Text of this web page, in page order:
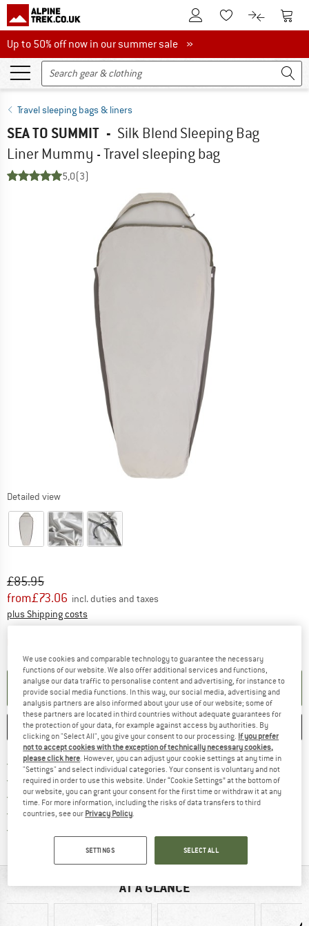
To Customer Account
To Wishlist.To product
To
Up to 50% off now in our summer sale
Up to 50% off now in our summer sale »
Travel sleeping bags & liners
SEA TO SUMMIT - Silk Blend Sleeping Bag
Liner Mummy - Travel sleeping bag
5,0(3)
Detailed view
Original price :
£85.95
Price:
from£73.06 incl. duties and taxes
plus Shipping costsInfo on shipping costs. Opens an information box
SET UP NOTIFICATION
SAVE COMPARE
Free delivery from £75 (GB)Find more shipping information
100 days returns policyFind our return policy here! Opens
> 4,000,000 satisfied customers
All items in stock
AT A GLANCE
We use cookies and comparable technology to guarantee the necessary
functions of our website. We also offer additional services and functions,
analyse our data traffic to personalise content and advertising, for instance to
provide social media functions. In this way, our social media, advertising and
analysis partners are also informed about your use of our website; some of
these partners are located in third countries without adequate guarantees for
the protection of your data, for example against access by authorities. By
clicking on "Select All", you give your consent to our processing. If you prefer
not to accept cookies with the exception of technically necessary cookies,
please click here. However, you can adjust your cookie settings at any time in
"Settings" and select individual categories. Your consent is voluntary and not
required in order to use this website. Under “Cookie Settings” at the bottom of
our website, you can grant your consent for the first time or withdraw it at any
time. For more information, including the risks of data transfers to third
countries, see our Privacy Policy.
SETTINGS SELECT ALL